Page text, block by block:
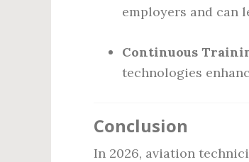
employers and can
Continuous
technologies
Conclusion
In 2026, aviation